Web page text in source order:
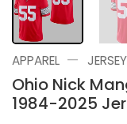
APPAREL — JERSEY
Ohio Nick
1984-2025